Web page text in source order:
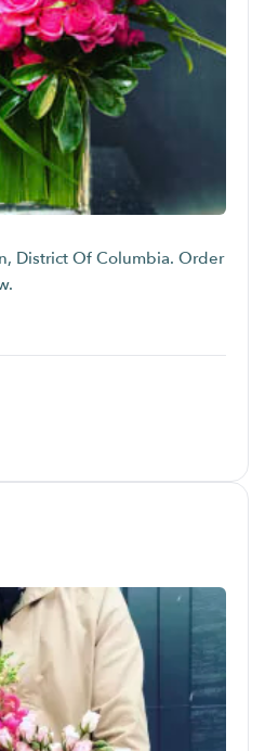
District Of Columbia. Order